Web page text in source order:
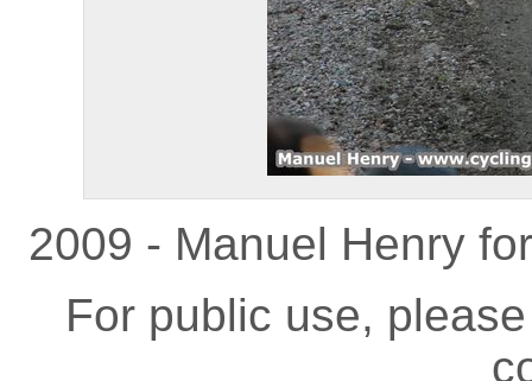
2009 - Manuel Henry
For public use,